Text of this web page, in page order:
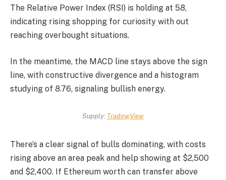
The Relative Power Index (RSI) is holding at 58,
indicating rising shopping for curiosity with out
reaching overbought situations.
In the meantime, the MACD line stays above the sign
line, with constructive divergence and a histogram
studying of 8.76, signaling bullish energy.
Supply: TradingView
There’s a clear signal of bulls dominating, with costs
rising above an area peak and help showing at $2,500
and $2,400. If Ethereum worth can transfer above